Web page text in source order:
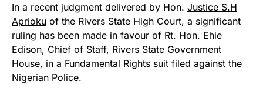
In a recent judgment delivered by Hon. Justice S.H
Aprioku of the Rivers State High Court, a significant
ruling has been made in favour of Rt. Hon. Ehie
Edison, Chief of Staff, Rivers State Government
House, in a Fundamental Rights suit filed against the
Nigerian Police.